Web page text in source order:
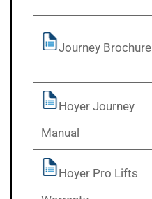
Journey Brochure
Hoyer Journey
Manual
Hoyer Pro Lifts